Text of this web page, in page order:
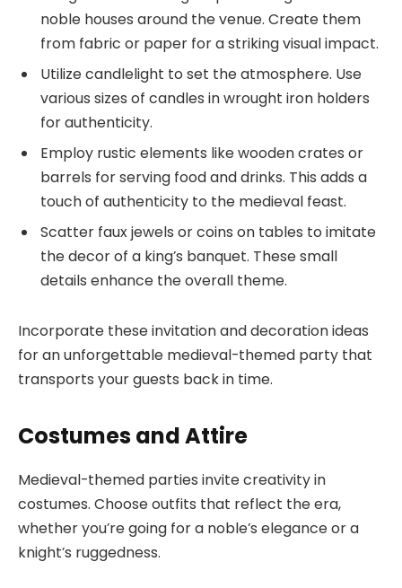
noble houses around the venue. Create them
from fabric or paper for a striking visual impact.
Utilize candlelight to set the atmosphere. Use
various sizes of candles in wrought iron holders
for authenticity.
Employ rustic elements like wooden crates or
barrels for serving food and drinks. This adds a
touch of authenticity to the medieval feast.
Scatter faux jewels or coins on tables to imitate
the decor of a king’s banquet. These small
details enhance the overall theme.
Incorporate these invitation and decoration ideas
for an unforgettable medieval-themed party that
transports your guests back in time.
Costumes and Attire
Medieval-themed parties invite creativity in
costumes. Choose outfits that reflect the era,
whether you’re going for a noble’s elegance or a
knight’s ruggedness.